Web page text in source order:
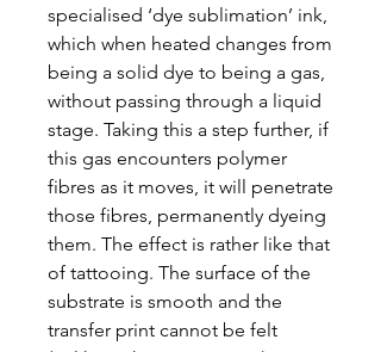
specialised ‘dye sublimation’ ink,
which when heated changes from
being a solid dye to being a gas,
without passing through a liquid
stage. Taking this a step further, if
this gas encounters polymer
fibres as it moves, it will penetrate
those fibres, permanently dyeing
them. The effect is rather like that
of tattooing. The surface of the
substrate is smooth and the
transfer print cannot be felt